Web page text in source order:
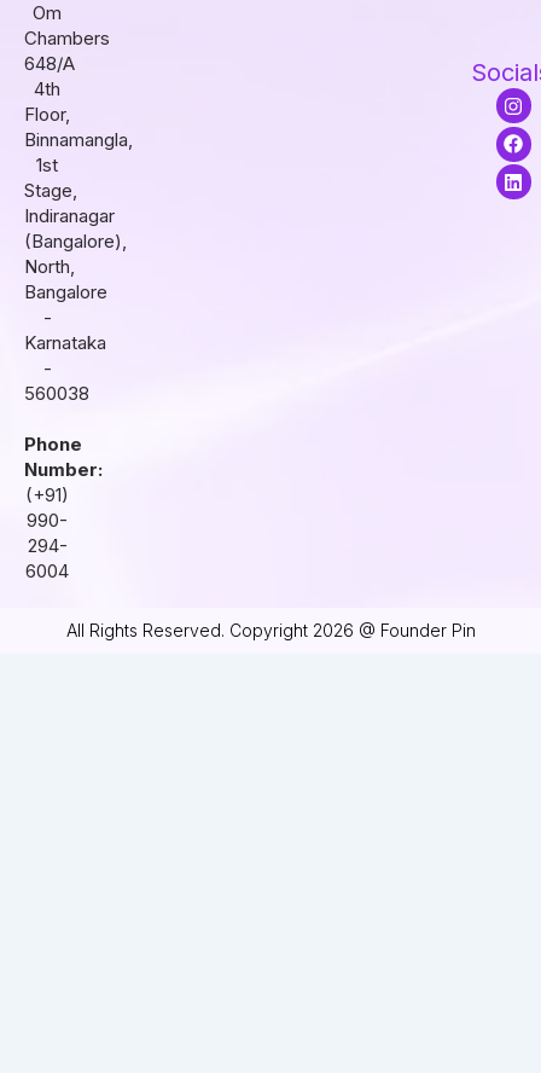
Om
Chambers
648/A
4th
Floor,
Binnamangla,
1st
Stage,
Indiranagar
(Bangalore),
North,
Bangalore
-
Karnataka
-
560038
Phone
Number:
(+91)
990-
294-
6004
I
n
s
t
a
g
F
a
c
e
b
o
L
i
n
k
e
d
All Rights Reserved. Copyright 2026 @ Founder Pin